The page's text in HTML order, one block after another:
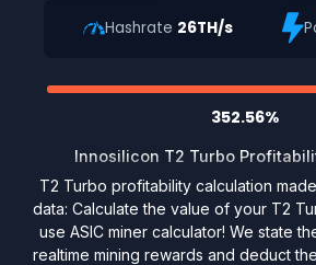
Hashrate 26TH/s
352.56%
Innosilicon T2 Turbo
T2 Turbo profitability calculation
data: Calculate the value of your T2
use ASIC miner calculator! We state
realtime mining rewards and deduct